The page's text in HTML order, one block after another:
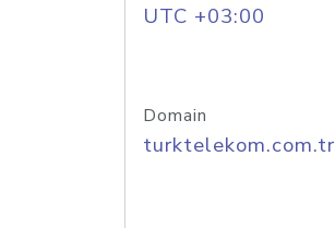
UTC +03:00
Domain
turktelekom.com.tr